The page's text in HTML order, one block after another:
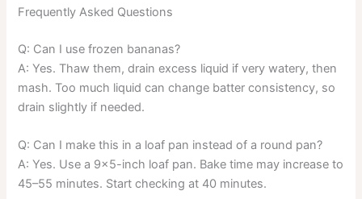
Frequently Asked Questions
Q: Can I use frozen bananas?
A: Yes. Thaw them, drain excess liquid if very watery, then
mash. Too much liquid can change batter consistency, so
drain slightly if needed.
Q: Can I make this in a loaf pan instead of a round pan?
A: Yes. Use a 9×5-inch loaf pan. Bake time may increase to
45–55 minutes. Start checking at 40 minutes.